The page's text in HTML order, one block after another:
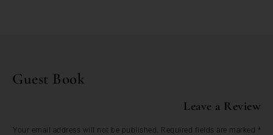
Guest Book
Leave a Review
Your email address will not be published. Required fields are marked *